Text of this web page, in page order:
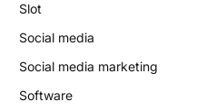
Slot
Social media
Social media marketing
Software